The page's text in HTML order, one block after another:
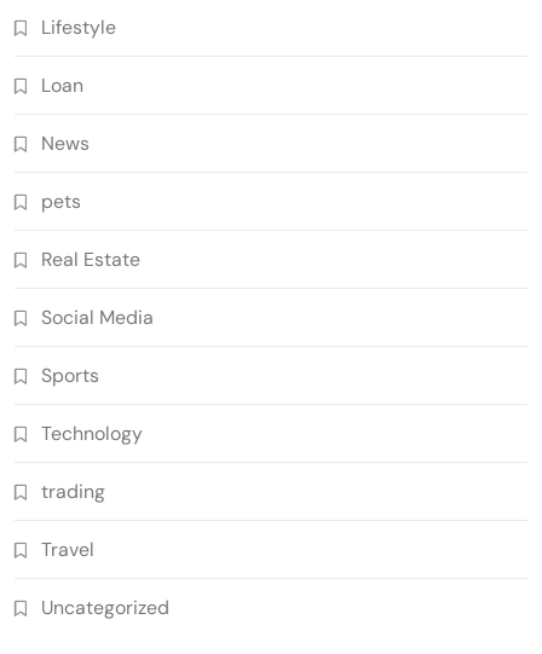
Lifestyle
Loan
News
pets
Real Estate
Social Media
Sports
Technology
trading
Travel
Uncategorized